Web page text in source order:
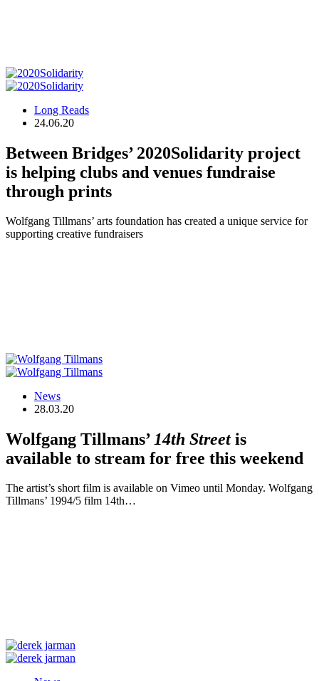
Long Reads
24.06.20
Between Bridges’ 2020Solidarity project
is helping clubs and venues fundraise
through prints
Wolfgang Tillmans’ arts foundation has created a unique service for
supporting creative fundraisers
News
28.03.20
Wolfgang Tillmans’ 14th Streetis
available to stream for free this weekend
The artist’s short film is available on Vimeo until Monday. Wolfgang
Tillmans’ 1994/5 film 14th…